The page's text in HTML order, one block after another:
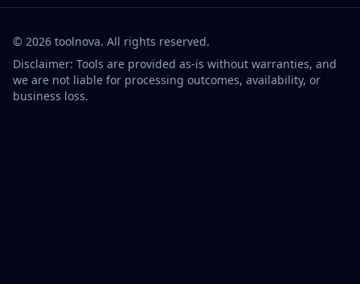
© 2026 toolnova. All rights reserved.
Disclaimer: Tools are provided as-is without warranties, and
we are not liable for processing outcomes, availability, or
business loss.